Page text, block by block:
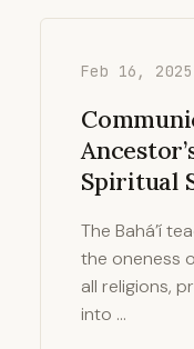
Feb 16, 2025
Spiritual
The Bahá’í
the oneness
all religions,
into …